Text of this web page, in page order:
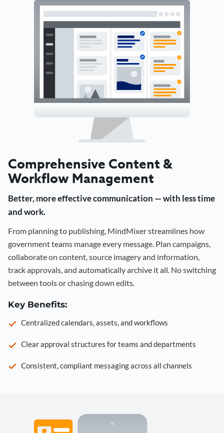
Comprehensive Content &
Workflow Management
Better, more effective communication — with less time
and work.
From planning to publishing, MindMixer streamlines how
government teams manage every message. Plan campaigns,
collaborate on content, source imagery and information,
track approvals, and automatically archive it all. No switching
between tools or chasing down edits.
Key Benefits:
Centralized calendars, assets, and workflows
Clear approval structures for teams and departments
Consistent, compliant messaging across all channels